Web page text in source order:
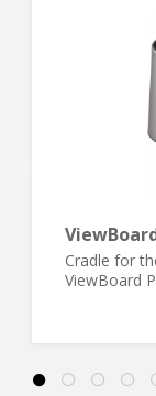
Cradle for
ViewBoard